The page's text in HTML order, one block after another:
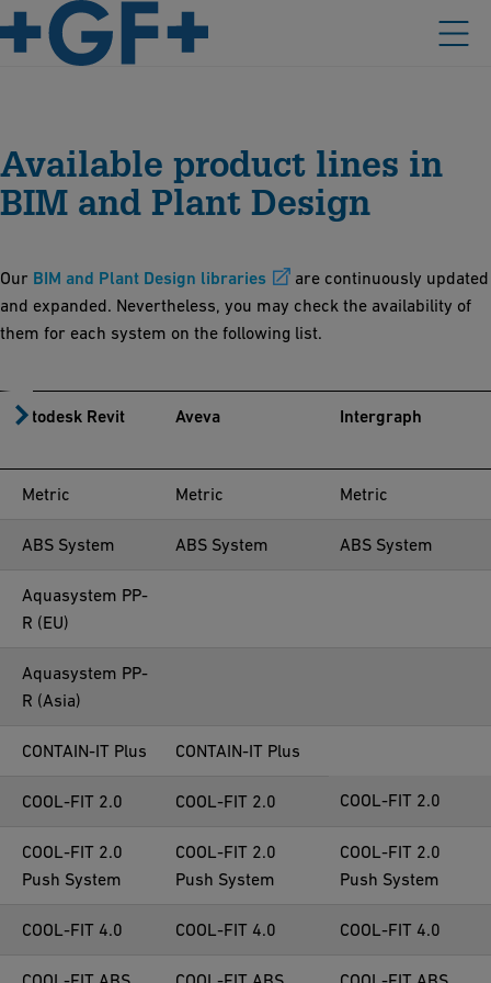
Available product lines in
BIM and Plant Design
Our BIM and Plant Design libraries
are continuously updated
and expanded. Nevertheless, you may check the availability of
them for each system on the following list.
Autodesk Revit Aveva Intergraph
Metric Metric Metric
ABS System ABS System ABS System
Aquasystem PP-
R (EU)
Aquasystem PP-
R (Asia)
CONTAIN-IT Plus CONTAIN-IT Plus
COOL-FIT 2.0 COOL-FIT 2.0 COOL-FIT 2.0
COOL-FIT 2.0
Push System
COOL-FIT 2.0
Push System
COOL-FIT 2.0
Push System
COOL-FIT 4.0 COOL-FIT 4.0 COOL-FIT 4.0